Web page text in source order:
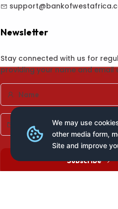
We may use
other media form,
Site and improve
Newsletter
Stay connected with us for
providing your name and email
Subscribe